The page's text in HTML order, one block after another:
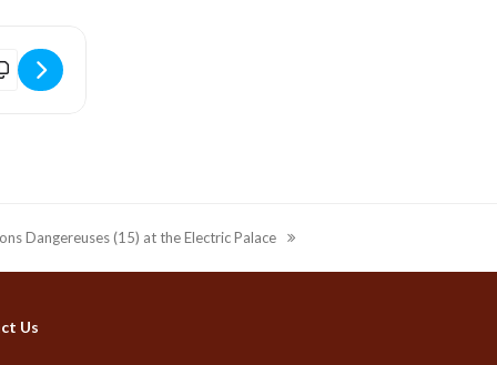
The Playboy of the Western World (12A) at the Electric Palace
Dangereuses (15) at the Electric Palace
Us